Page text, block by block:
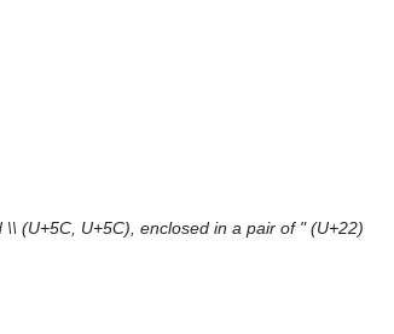
(U+5C, U+5C), enclosed in a pair of " (U+22)